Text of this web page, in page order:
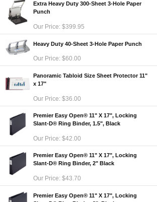
Extra Heavy Duty 300-Sheet 3-Hole Paper
Punch
Our Price: $399.95
Heavy Duty 40-Sheet 3-Hole Paper Punch
Our Price: $60.00
Panoramic Tabloid Size Sheet Protector 11"
x 17"
Our Price: $36.00
Premier Easy Open® 11" X 17", Locking
Slant-D® Ring Binder, 1.5", Black
Our Price: $42.00
Premier Easy Open® 11" X 17", Locking
Slant-D® Ring Binder, 2" Black
Our Price: $43.70
Premier Easy Open® 11" X 17", Locking